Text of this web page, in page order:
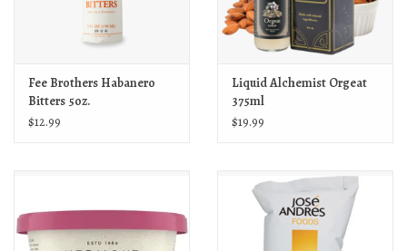
Fee Brothers Habanero
Bitters 5oz.
$12.99
Liquid Alchemist Orgeat
375ml
$19.99